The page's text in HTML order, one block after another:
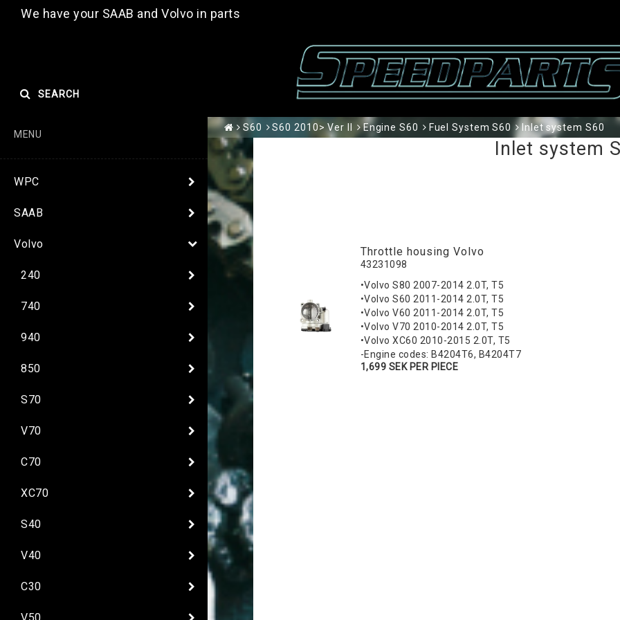
We have your SAAB and Volvo in parts
SEARCH
MENU
WPC
SAAB
Volvo
240
740
940
850
S70
V70
C70
XC70
S40
V40
C30
V50
S60 S60 2010> Ver II Engine S60 Fuel System S60 Inlet system S60
Inlet system
Throttle housing Volvo
43231098
•Volvo S80 2007-2014 2.0T, T5
•Volvo S60 2011-2014 2.0T, T5
•Volvo V60 2011-2014 2.0T, T5
•Volvo V70 2010-2014 2.0T, T5
•Volvo XC60 2010-2015 2.0T, T5
-Engine codes: B4204T6, B4204T7
1,699 SEK PER PIECE